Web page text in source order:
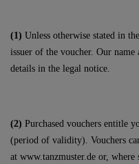
(1) Unless otherwise stated in
issuer of the voucher. Our name
details in the legal notice.
(2) Purchased vouchers entitle
(period of validity). Vouchers
at www.tanzmuster.de or, where